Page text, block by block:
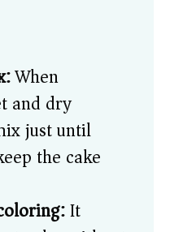
When
and dry
just until
the cake
It